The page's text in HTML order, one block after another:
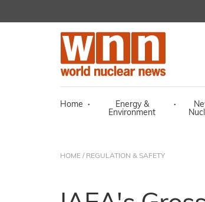
Home ·
Energy &
Environment
·
HOME / REGULATION & SAFETY